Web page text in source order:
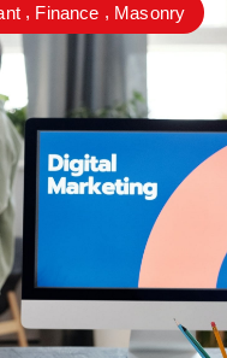
, Finance , Masonry